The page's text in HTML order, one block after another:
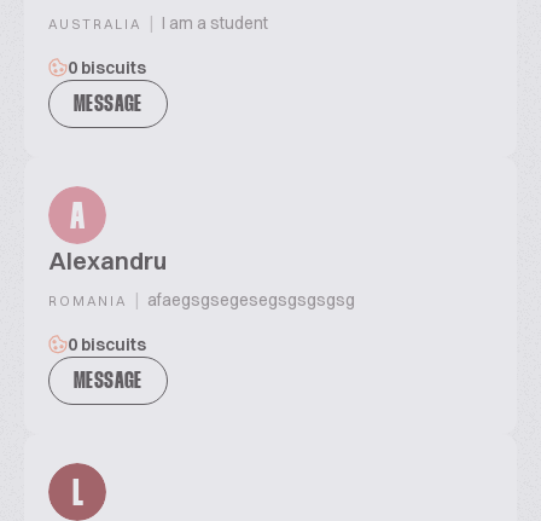
AUSTRALIA | I am a student
0 biscuits
MESSAGE
A
Alexandru
ROMANIA | afaegsgsegesegsgsgsgsg
0 biscuits
MESSAGE
L